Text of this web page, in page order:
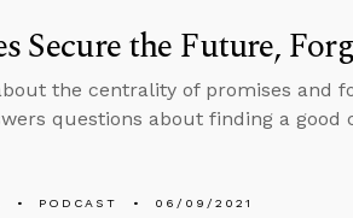
Secure the Future,
the centrality of promises and
questions about finding a
PODCAST 06/09/2021